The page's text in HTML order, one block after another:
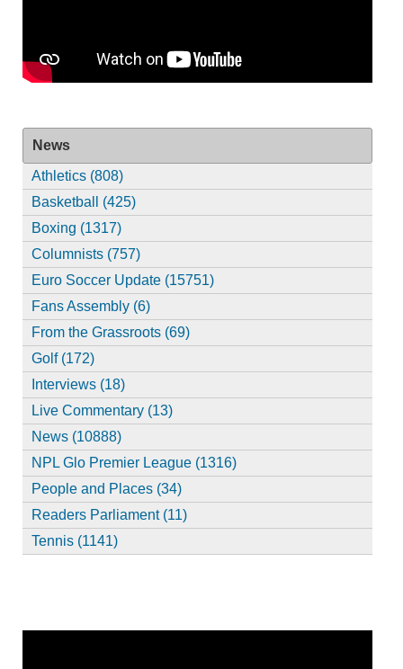
News
Athletics (808)
Basketball (425)
Boxing (1317)
Columnists (757)
Euro Soccer Update (15751)
Fans Assembly (6)
From the Grassroots (69)
Golf (172)
Interviews (18)
Live Commentary (13)
News (10888)
NPL Glo Premier League (1316)
People and Places (34)
Readers Parliament (11)
Tennis (1141)